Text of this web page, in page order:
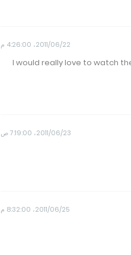
22‏/06‏/2011، 4:26:00 م
I would really love to watch
23‏/06‏/2011، 7:19:00 ص
25‏/06‏/2011، 8:32:00 م